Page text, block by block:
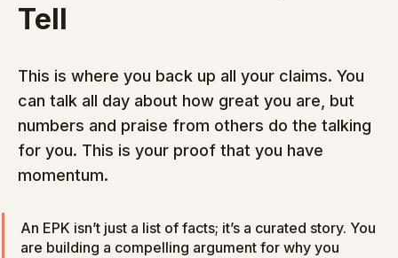
Tell
This is where you back up all your claims. You
can talk all day about how great you are, but
numbers and praise from others do the talking
for you. This is your proof that you have
momentum.
An EPK isn’t just a list of facts; it’s a curated story. You
are building a compelling argument for why you